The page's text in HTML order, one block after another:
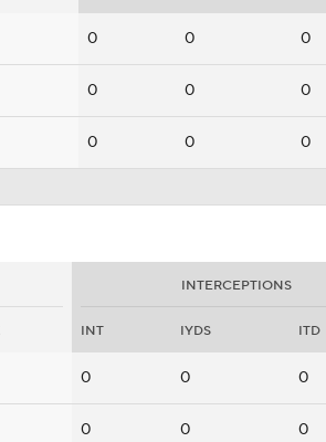
0 0 0
0 0 0
0 0 0
INTERCEPTIONS
INT IYDS ITD
0 0 0
0 0 0